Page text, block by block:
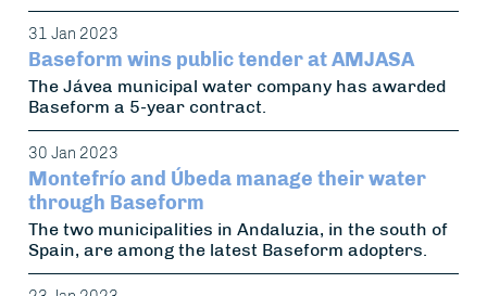
31 Jan 2023
Baseform wins public tender at AMJASA
The Jávea municipal water company has awarded
Baseform a 5-year contract.
30 Jan 2023
Montefrío and Úbeda manage their water
through Baseform
The two municipalities in Andaluzia, in the south of
Spain, are among the latest Baseform adopters.